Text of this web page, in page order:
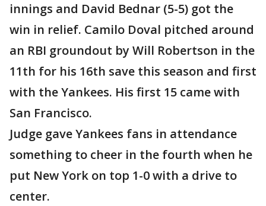
innings and David Bednar (5-5) got the
win in relief. Camilo Doval pitched around
an RBI groundout by Will Robertson in the
11th for his 16th save this season and first
with the Yankees. His first 15 came with
San Francisco.
Judge gave Yankees fans in attendance
something to cheer in the fourth when he
put New York on top 1-0 with a drive to
center.